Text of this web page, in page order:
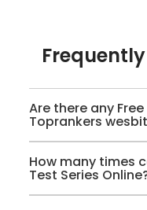
Are there any
Toprankers
How many times
Test Series